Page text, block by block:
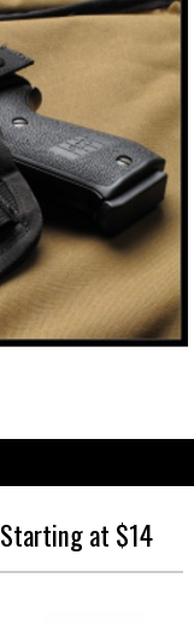
Starting at $14